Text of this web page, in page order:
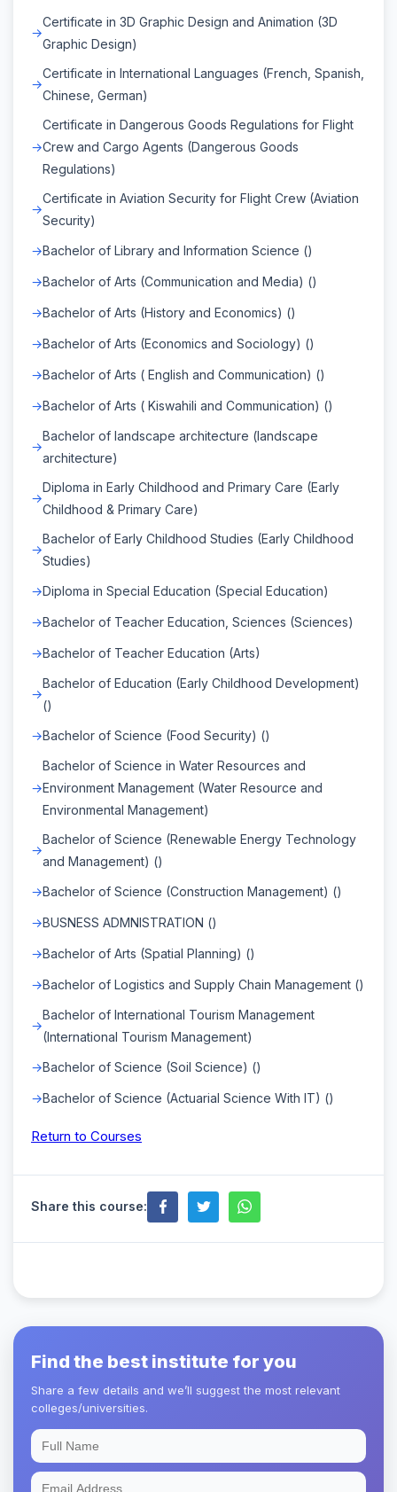
Certificate in 3D Graphic Design and Animation (3D
Graphic Design)
Certificate in International Languages (French, Spanish,
Chinese, German)
Certificate in Dangerous Goods Regulations for Flight
Crew and Cargo Agents (Dangerous Goods
Regulations)
Certificate in Aviation Security for Flight Crew (Aviation
Security)
Bachelor of Library and Information Science ()
Bachelor of Arts (Communication and Media) ()
Bachelor of Arts (History and Economics) ()
Bachelor of Arts (Economics and Sociology) ()
Bachelor of Arts ( English and Communication) ()
Bachelor of Arts ( Kiswahili and Communication) ()
Bachelor of landscape architecture (landscape
architecture)
Diploma in Early Childhood and Primary Care (Early
Childhood & Primary Care)
Bachelor of Early Childhood Studies (Early Childhood
Studies)
Diploma in Special Education (Special Education)
Bachelor of Teacher Education, Sciences (Sciences)
Bachelor of Teacher Education (Arts)
Bachelor of Education (Early Childhood Development)
()
Bachelor of Science (Food Security) ()
Bachelor of Science in Water Resources and
Environment Management (Water Resource and
Environmental Management)
Bachelor of Science (Renewable Energy Technology
and Management) ()
Bachelor of Science (Construction Management) ()
BUSNESS ADMNISTRATION ()
Bachelor of Arts (Spatial Planning) ()
Bachelor of Logistics and Supply Chain Management ()
Bachelor of International Tourism Management
(International Tourism Management)
Bachelor of Science (Soil Science) ()
Bachelor of Science (Actuarial Science With IT) ()
Return to Courses
Share this course:
Find the best institute for you
Share a few details and we’ll suggest the most relevant
colleges/universities.